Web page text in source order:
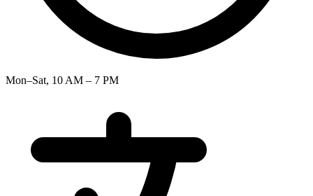
Mon–Sat, 10 AM – 7 PM